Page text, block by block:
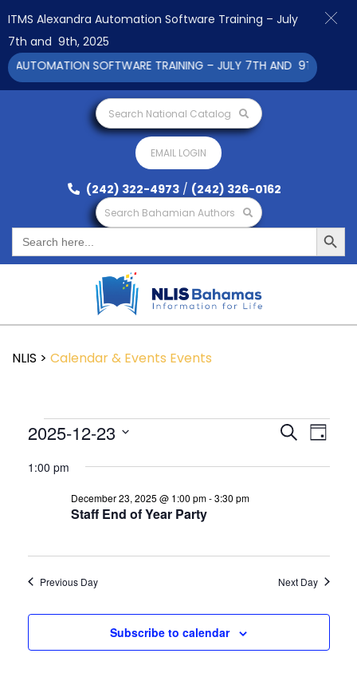
Search National Catalog
EMAIL LOGIN
(242) 322-4973 / (242) 326-0162
Search Bahamian Authors
Search
for:
Search Button
NLIS > Calendar & Events Events
Events
and
SearchEvent
Day
2025-12-23
date.
1:00 pm
Staff End of Year Party
December 23, 2025 @ 1:00 pm-3:30 pm
Previous Day Next Day
Subscribe to calendar
ITMS Alexandra Automation Software Training – July
7th and 9th, 2025
AUTOMATION SOFTWARE TRAINING – JULY 7TH AND 9TH 2025